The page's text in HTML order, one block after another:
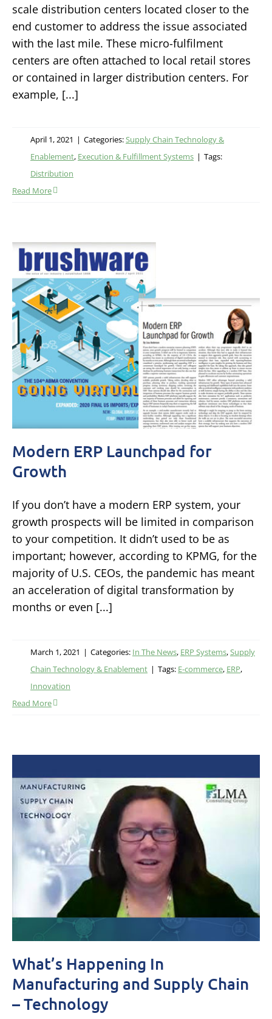
scale distribution centers located closer to the
end customer to address the issue associated
with the last mile. These micro-fulfilment
centers are often attached to local retail stores
or contained in larger distribution centers. For
example, [...]
April 1, 2021 | Categories:Supply Chain Technology &
Enablement, Execution & Fulfillment Systems | Tags:
Distribution
Read More
Modern ERP Launchpad for
Growth
If you don’t have a modern ERP system, your
growth prospects will be limited in comparison
to your competition. It didn’t used to be as
important; however, according to KPMG, for the
majority of U.S. CEOs, the pandemic has meant
an acceleration of digital transformation by
months or even [...]
March 1, 2021 | Categories: In The News, ERP Systems,Supply
Chain Technology & Enablement | Tags: E-commerce, ERP,
Innovation
Read More
What’s Happening In
Manufacturing and Supply Chain
– Technology